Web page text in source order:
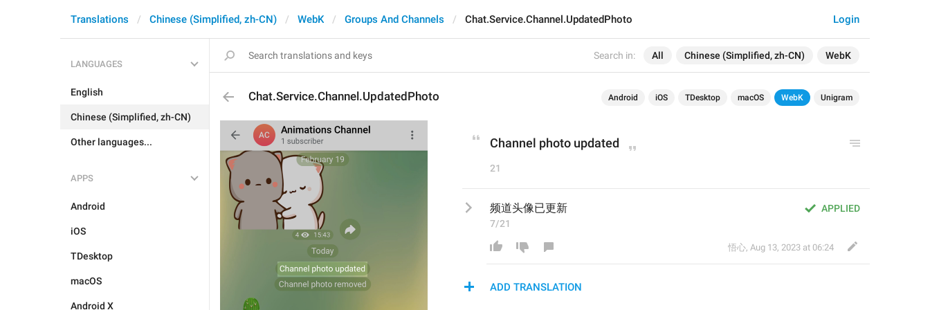
Search in: All Chinese (Simplified, zh-CN) WebK
Login
Translations Chinese (Simplified, zh-CN) WebK Groups And Channels Chat.Service.Channel.UpdatedPhoto
LANGUAGES
English
Chinese (Simplified, zh-CN)
Other languages...
APPS
Android
iOS
TDesktop
macOS
Android X
Chat.Service.Channel.UpdatedPhoto Android iOS TDesktop macOS WebK Unigram
Channel photo updated
21
APPLIED
频道头像已更新
7/21
悟心, Aug 13, 2023 at 06:24
ADD TRANSLATION